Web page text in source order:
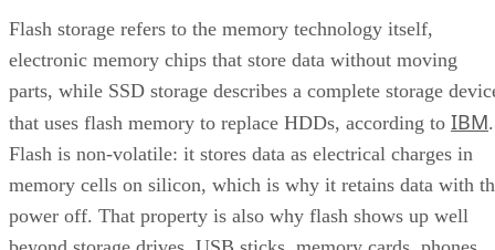
Flash storage refers to the memory technology itself,
electronic memory chips that store data without moving
parts, while SSD storage describes a complete storage
that uses flash memory to replace HDDs, according to IBM.
Flash is non-volatile: it stores data as electrical charges in
memory cells on silicon, which is why it retains data with
power off. That property is also why flash shows up well